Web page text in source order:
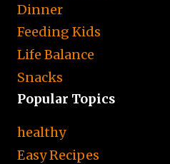
Dinner
Feeding Kids
Life Balance
Snacks
Popular Topics
healthy
Easy Recipes